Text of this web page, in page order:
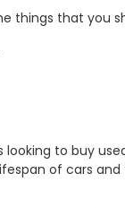
things that you
to buy
of cars and